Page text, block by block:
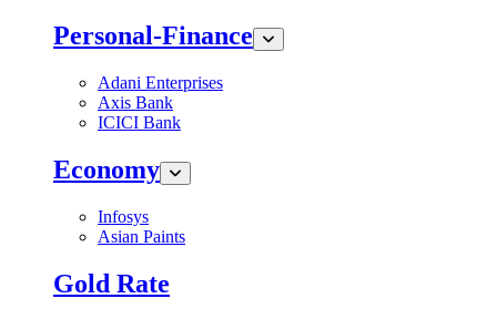
Personal-Finance
Adani Enterprises
Axis Bank
ICICI Bank
Economy
Infosys
Asian Paints
Gold Rate